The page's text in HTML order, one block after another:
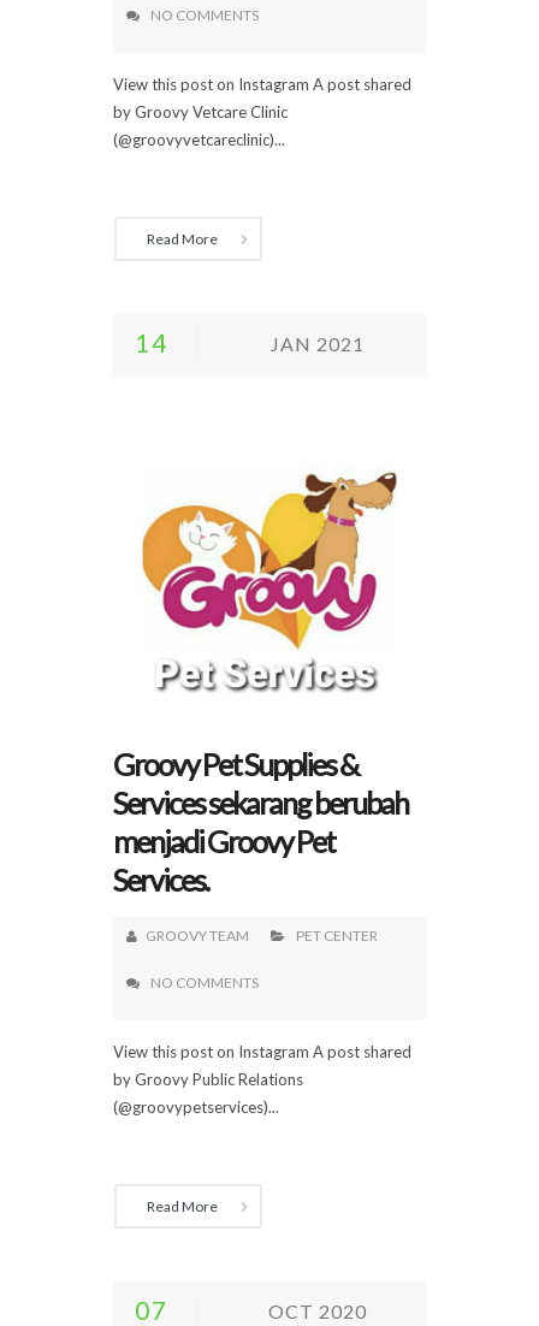
NO COMMENTS
View this post on Instagram A post shared
by Groovy Vetcare Clinic
(@groovyvetcareclinic)...
Read More
14 JAN 2021
Groovy Pet Supplies &
Services sekarang berubah
menjadi Groovy Pet
Services.
GROOVY TEAM PET CENTER
NO COMMENTS
View this post on Instagram A post shared
by Groovy Public Relations
(@groovypetservices)...
Read More
07 OCT 2020